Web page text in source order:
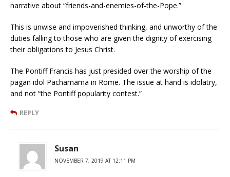
narrative about “friends-and-enemies-of-the-Pope.”
This is unwise and impoverished thinking, and unworthy of the
duties falling to those who are given the dignity of exercising
their obligations to Jesus Christ.
The Pontiff Francis has just presided over the worship of the
pagan idol Pachamama in Rome. The issue at hand is idolatry,
and not “the Pontiff popularity contest.”
REPLY
Susan
NOVEMBER 7, 2019 AT 12:11 PM